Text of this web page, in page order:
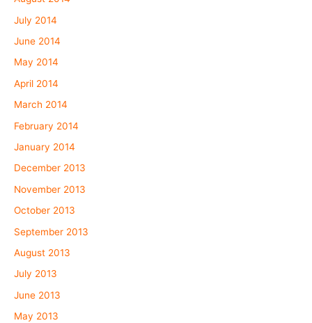
July 2014
June 2014
May 2014
April 2014
March 2014
February 2014
January 2014
December 2013
November 2013
October 2013
September 2013
August 2013
July 2013
June 2013
May 2013